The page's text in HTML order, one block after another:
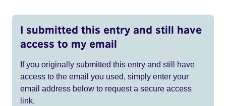
I submitted this entry and still have
access to my email
If you originally submitted this entry and still have
access to the email you used, simply enter your
email address below to request a secure access
link.